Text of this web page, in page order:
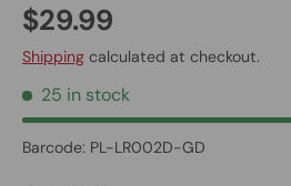
$29.99
Shipping calculated at checkout.
25 in stock
Barcode: PL-LR002D-GD